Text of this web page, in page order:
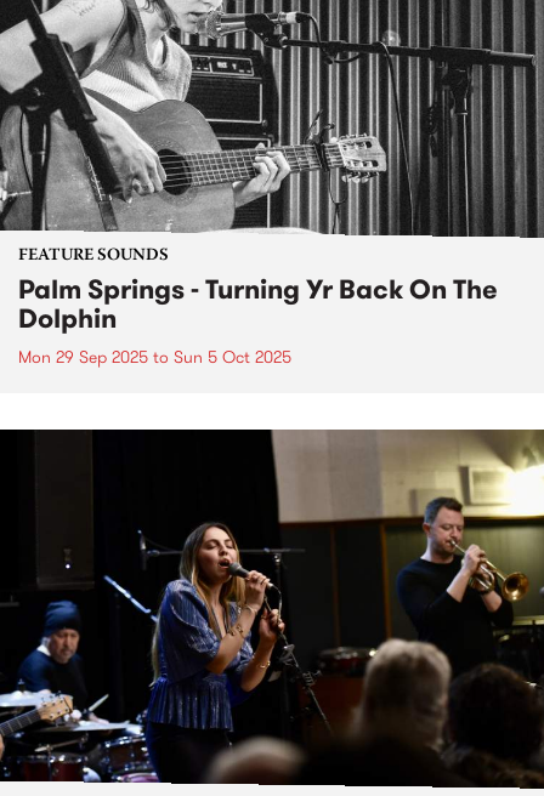
FEATURE SOUNDS
Palm Springs - Turning Yr Back On The
Dolphin
Mon 29 Sep 2025 to Sun 5 Oct 2025